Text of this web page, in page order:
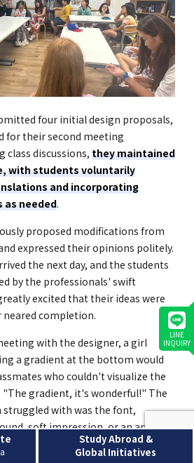
four initial design proposals,
for their second meeting
class discussions, they maintained
with students voluntarily
and incorporating
as needed.
proposed modifications from
expressed their opinions politely.
the next day, and the students
by the professionals' swift
excited that their ideas were
neared completion.
with the designer, a girl
a gradient at the bottom would
who couldn't visualize the
"The gradient, it's wonderful!" The
struggled with was the font,
soft impression, or an angular,
After considering various
overall atmosphere, their
LINE
INQUIRY
Study Abroad &
Global Initiatives